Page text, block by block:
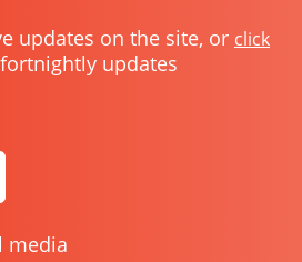
updates on the site, or click
updates
media